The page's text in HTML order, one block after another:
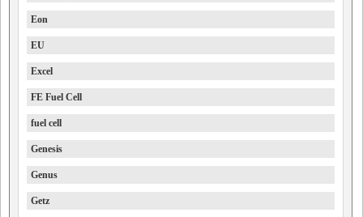
Eon
EU
Excel
FE Fuel Cell
fuel cell
Genesis
Genus
Getz